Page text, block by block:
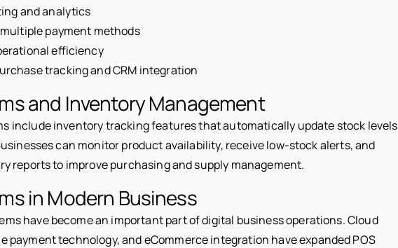
and analytics
payment methods
efficiency
tracking and CRM integration
and Inventory Management
include inventory tracking features that automatically update stock levels
can monitor product availability, receive low-stock alerts, and
reports to improve purchasing and supply management.
in Modern Business
have become an important part of digital business operations. Cloud
payment technology, and eCommerce integration have expanded POS